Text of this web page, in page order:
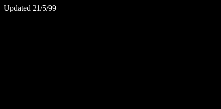
Updated 21/5/99